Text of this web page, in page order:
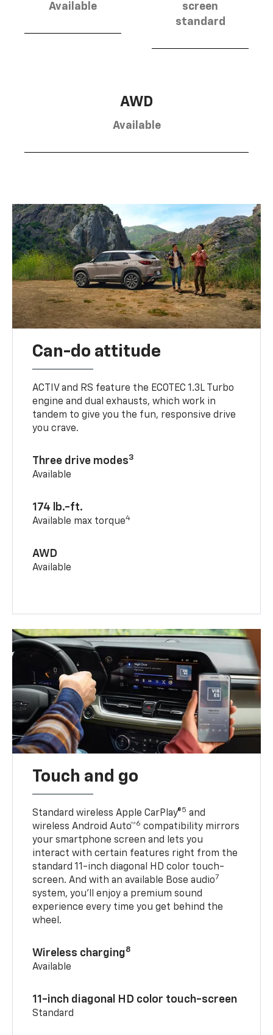
Available
screen
standard
AWD
Available
Can-do attitude
ACTIV and RS feature the ECOTEC 1.3L Turbo
engine and dual exhausts, which work in
tandem to give you the fun, responsive drive
you crave.
Three drive modes3
Available
174 lb.-ft.
Available max torque4
AWD
Available
Touch and go
Standard wireless Apple CarPlay®5 and
wireless Android Auto™6 compatibility mirrors
your smartphone screen and lets you
interact with certain features right from the
standard 11-inch diagonal HD color touch-
screen. And with an available Bose audio7
system, you’ll enjoy a premium sound
experience every time you get behind the
wheel.
Wireless charging8
Available
11-inch diagonal HD color touch-screen
Standard